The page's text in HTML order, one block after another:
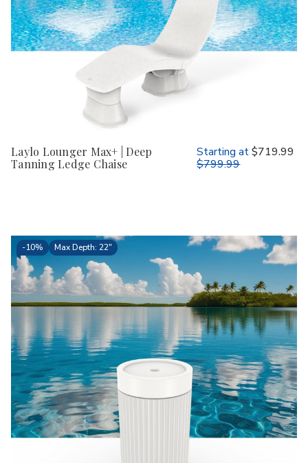
Laylo Lounger Max+ | Deep
Tanning Ledge Chaise
Starting at $719.99
$799.99
-10% Max Depth: 22"